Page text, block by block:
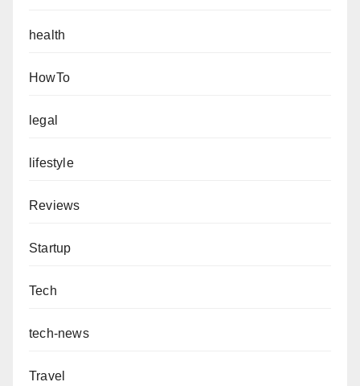
health
HowTo
legal
lifestyle
Reviews
Startup
Tech
tech-news
Travel